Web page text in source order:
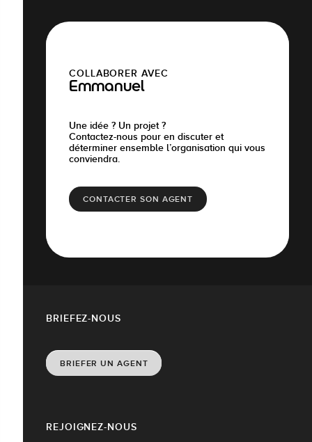
COLLABORER AVEC
Emmanuel
Une idée ? Un projet ?
Contactez-nous pour en discuter et
déterminer ensemble l’organisation qui vous
conviendra.
CONTACTER SON AGENT
REJOIGNEZ-NOUS
BRIEFEZ-NOUS
BRIEFER UN AGENT